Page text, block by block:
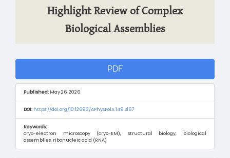
Highlight Review of Complex
Biological Assemblies
Article
Sidebar
PDF
Published: May 26, 2026
DOI: https://doi.org/10.12693/APhysPolA.149.S167
Keywords:
cryo-electron microscopy (cryo-EM), structural biology, biological
assemblies, ribonucleic acid (RNA)